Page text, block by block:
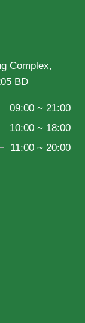
Complex,
BD
09:00 ~ 21:00
10:00 ~ 18:00
11:00 ~ 20:00